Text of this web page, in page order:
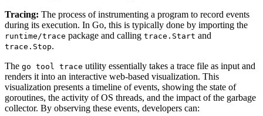
Tracing: The process of instrumenting a program to record events
during its execution. In Go, this is typically done by importing the
runtime/trace package and calling trace.Start and
trace.Stop.
The go tool trace utility essentially takes a trace file as input and
renders it into an interactive web-based visualization. This
visualization presents a timeline of events, showing the state of
goroutines, the activity of OS threads, and the impact of the garbage
collector. By observing these events, developers can: